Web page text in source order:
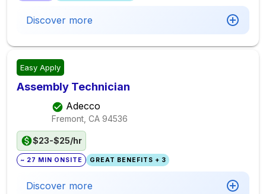
Discover more
Easy Apply
Assembly Technician
Adecco
Fremont, CA 94536
$23-$25/hr
~ 27 MIN ONSITE GREAT BENEFITS + 3
Discover more